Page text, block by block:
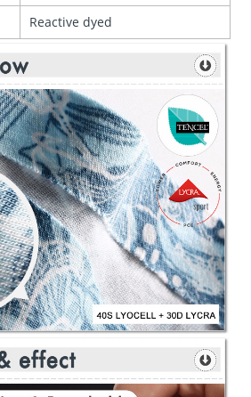
Reactive dyed